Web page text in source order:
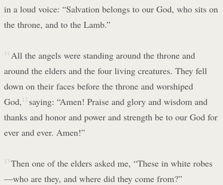
in a loud voice: “Salvation belongs to our God, who sits on
the throne, and to the Lamb.”
11 All the angels were standing around the throne and
around the elders and the four living creatures. They fell
down on their faces before the throne and worshiped
God, 12 saying: “Amen! Praise and glory and wisdom and
thanks and honor and power and strength be to our God for
ever and ever. Amen!”
13 Then one of the elders asked me, “These in white robes
—who are they, and where did they come from?”